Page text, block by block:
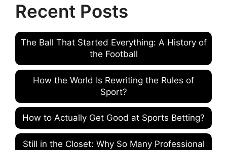
Recent Posts
The Ball That Started Everything: A History of
the Football
How the World Is Rewriting the Rules of
Sport?
How to Actually Get Good at Sports Betting?
Still in the Closet: Why So Many Professional